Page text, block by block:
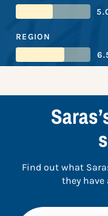
REGION
Find out what
they have